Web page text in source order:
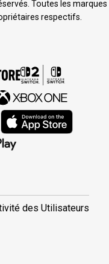
Toutes les marques
respectifs.
des Utilisateurs